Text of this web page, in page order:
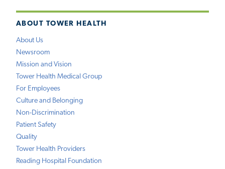
ABOUT TOWER HEALTH
About Us
Newsroom
Mission and Vision
Tower Health Medical Group
For Employees
Culture and Belonging
Non-Discrimination
Patient Safety
Quality
Tower Health Providers
Reading Hospital Foundation